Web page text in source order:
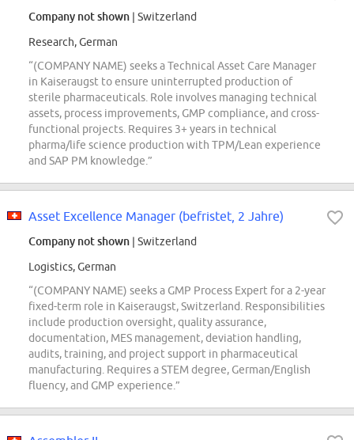
Company not shown | Switzerland
Research, German
“(COMPANY NAME) seeks a Technical Asset Care Manager
in Kaiseraugst to ensure uninterrupted production of
sterile pharmaceuticals. Role involves managing technical
assets, process improvements, GMP compliance, and cross-
functional projects. Requires 3+ years in technical
pharma/life science production with TPM/Lean experience
and SAP PM knowledge.”
Asset Excellence Manager (befristet, 2 Jahre)
Company not shown | Switzerland
Logistics, German
“(COMPANY NAME) seeks a GMP Process Expert for a 2-year
fixed-term role in Kaiseraugst, Switzerland. Responsibilities
include production oversight, quality assurance,
documentation, MES management, deviation handling,
audits, training, and project support in pharmaceutical
manufacturing. Requires a STEM degree, German/English
fluency, and GMP experience.”